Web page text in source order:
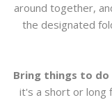
around together,
the designated
Bring things to do
it's a short or long